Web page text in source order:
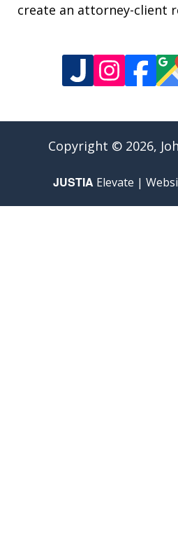
create an attorney-client
Copyright © 2026,
JUSTIA Elevate |